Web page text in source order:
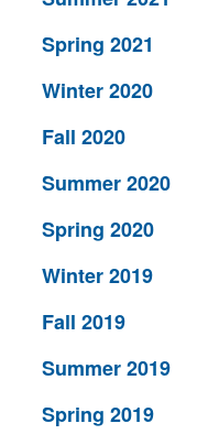
Spring 2021
Winter 2020
Fall 2020
Summer 2020
Spring 2020
Winter 2019
Fall 2019
Summer 2019
Spring 2019